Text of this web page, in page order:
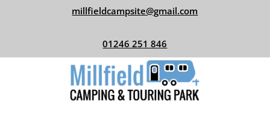
millfieldcampsite@gmail.com
01246 251 846